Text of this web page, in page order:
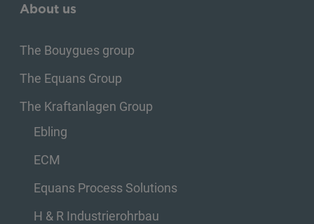
About us
The Bouygues group
The Equans Group
The Kraftanlagen Group
Ebling
ECM
Equans Process Solutions
H & R Industrierohrbau